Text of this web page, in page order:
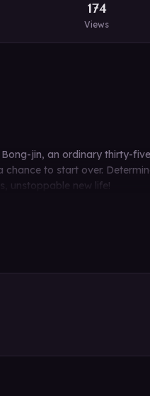
174
Views
jin, an ordinary thirty-
to start over.
unstoppable new life!